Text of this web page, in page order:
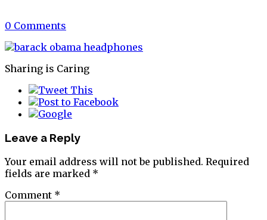
0 Comments
Sharing is Caring
Leave a Reply
Your email address will not be published. Required
fields are marked *
Comment *